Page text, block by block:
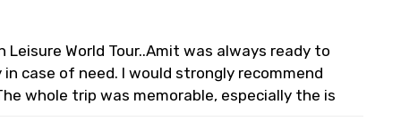
World Tour..Amit was always ready to
case of need. I would strongly recommend
whole trip was memorable, especially the is